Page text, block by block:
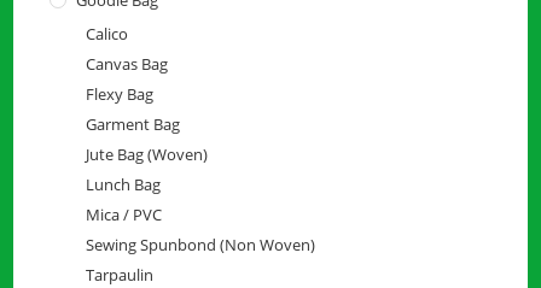
Calico
Canvas Bag
Flexy Bag
Garment Bag
Jute Bag (Woven)
Lunch Bag
Mica / PVC
Sewing Spunbond (Non Woven)
Tarpaulin